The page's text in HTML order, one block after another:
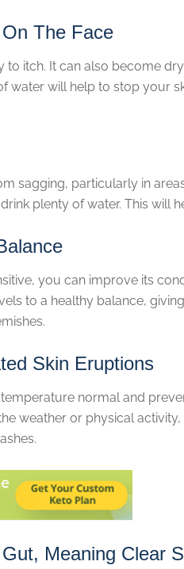
The Face
to itch. It can also become
water will help to stop your
sagging, particularly in
plenty of water. This will
you can improve its
to a healthy balance,
Skin Eruptions
normal and
weather or physical
Meaning Clear